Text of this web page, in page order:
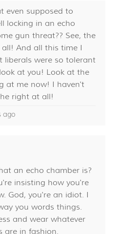
even supposed to
locking in an echo
gun threat?? See, the
And all this time I
liberals were so tolerant
at you! Look at the
at me now! I haven't
right at all!
ago
an echo chamber is?
insisting how you're
God, you're an idiot. I
you words things.
and wear whatever
are in fashion.